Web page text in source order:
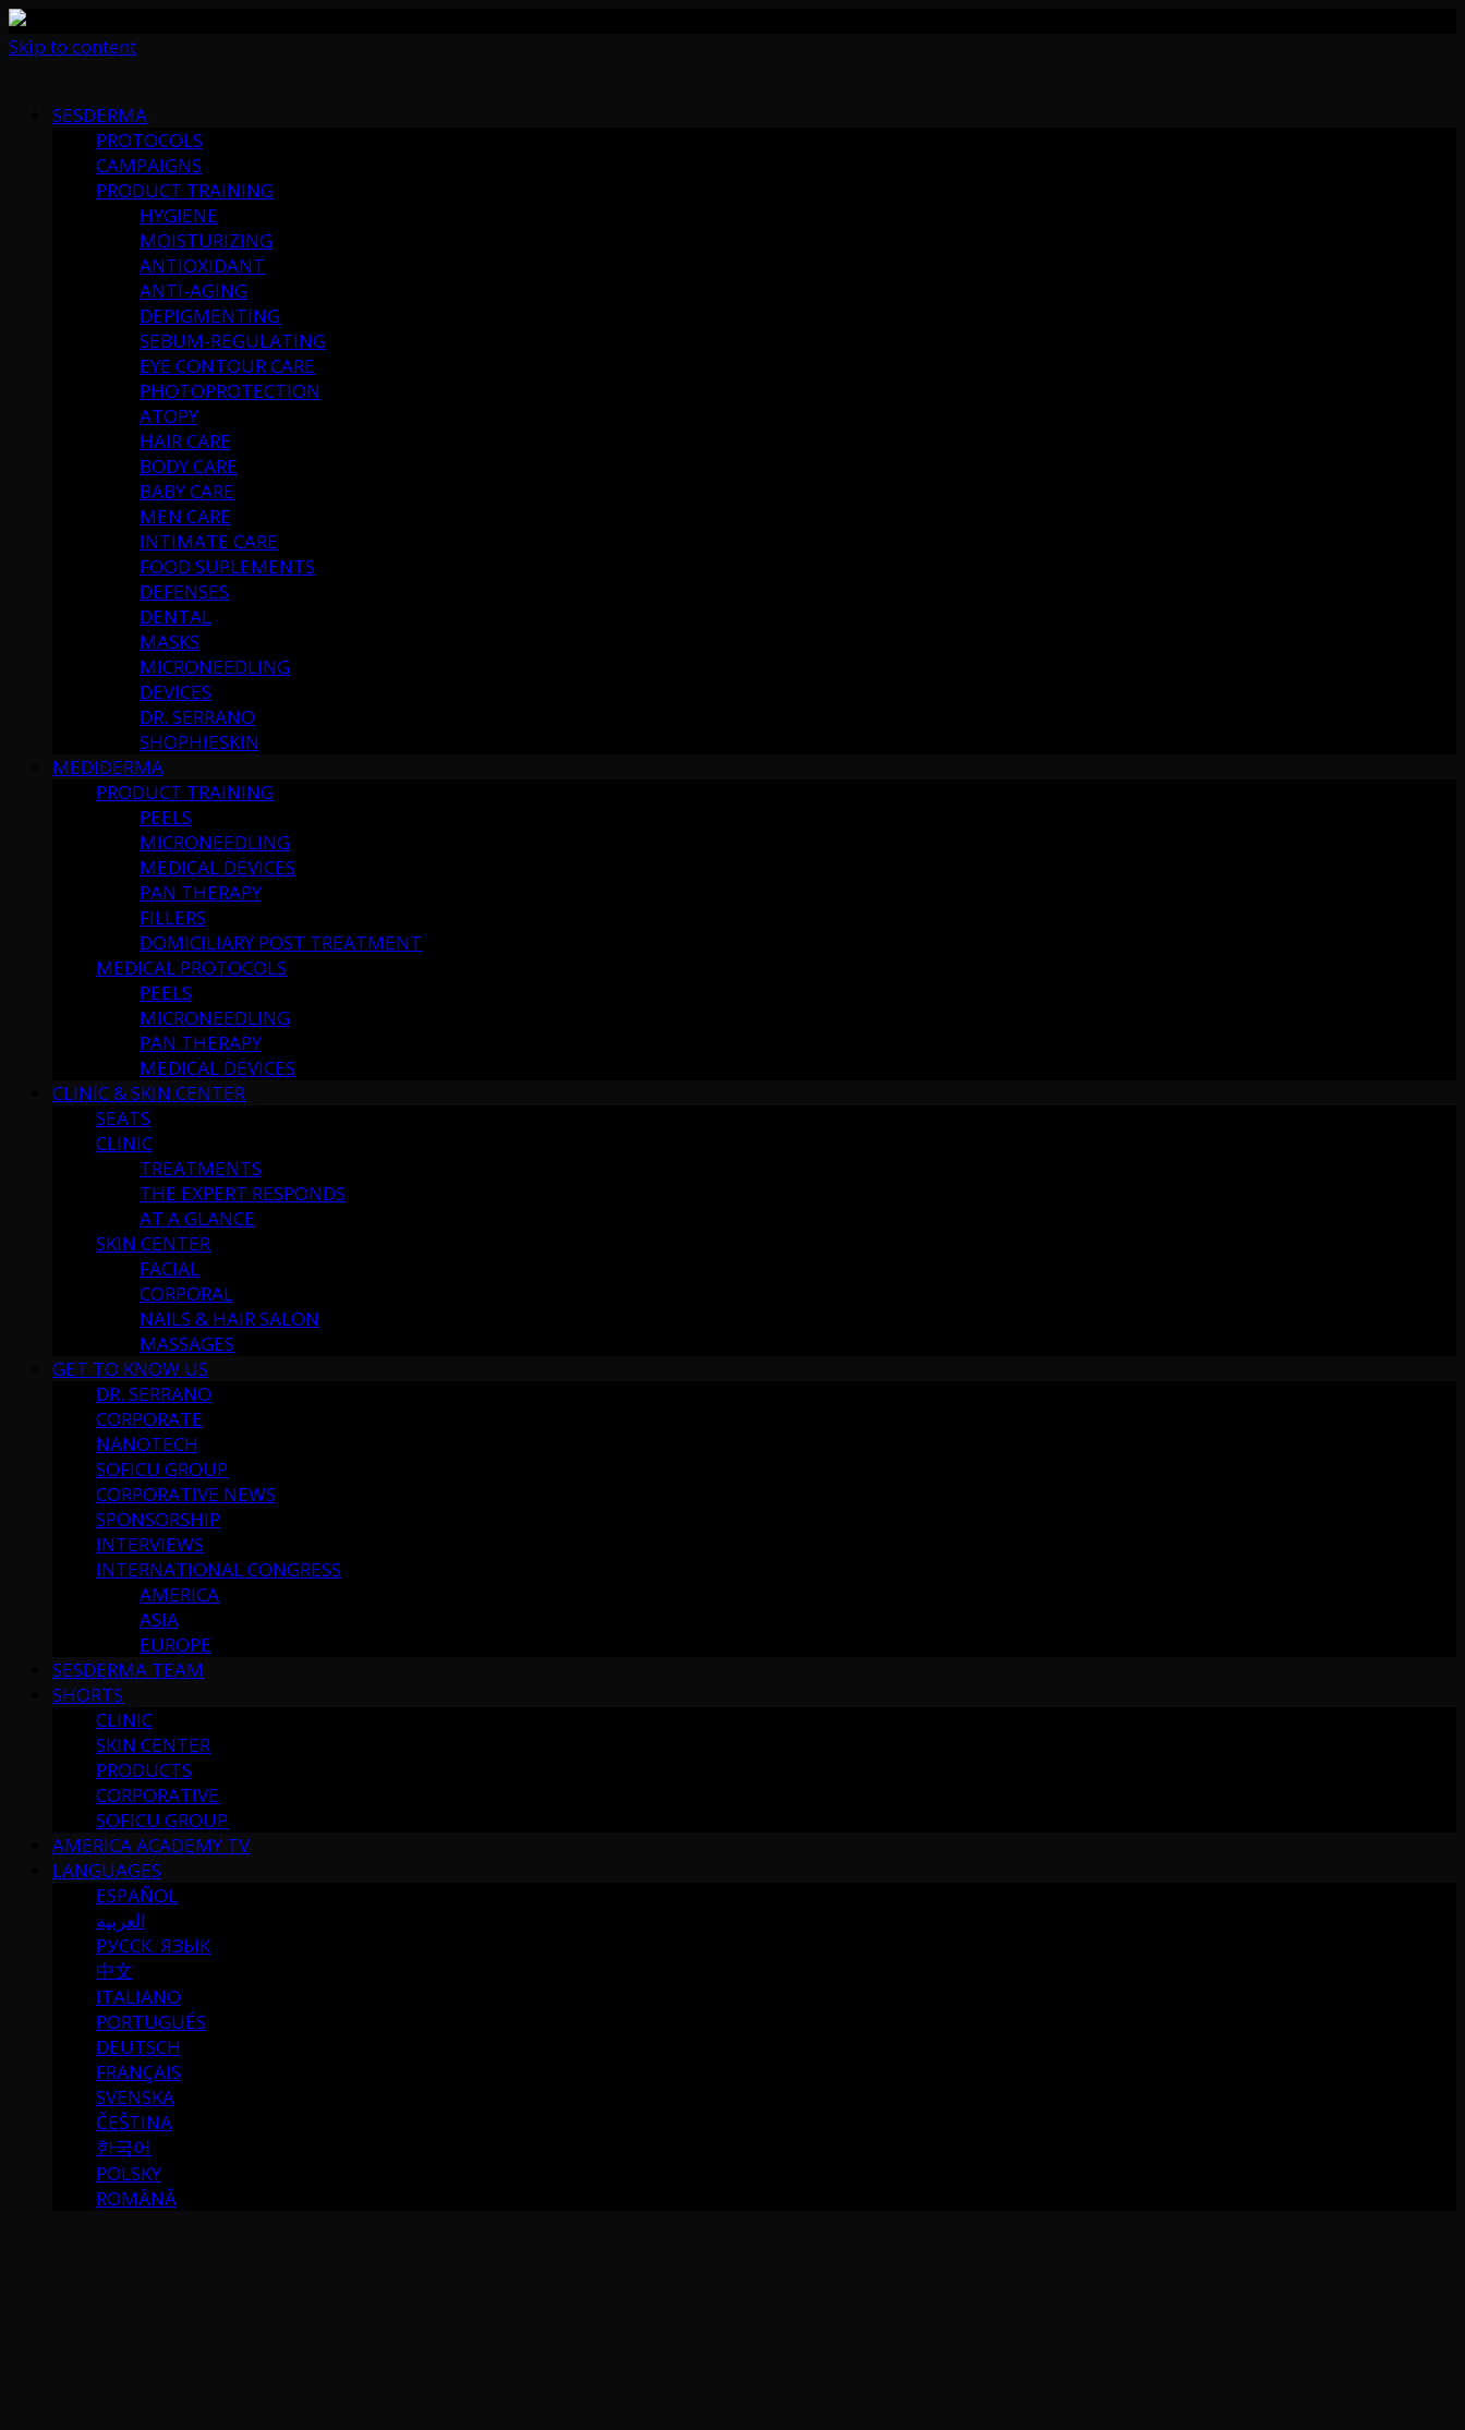
Skip to content
SESDERMA
PROTOCOLS
CAMPAIGNS
PRODUCT TRAINING
HYGIENE
MOISTURIZING
ANTIOXIDANT
ANTI-AGING
DEPIGMENTING
SEBUM-REGULATING
EYE CONTOUR CARE
PHOTOPROTECTION
ATOPY
HAIR CARE
BODY CARE
BABY CARE
MEN CARE
INTIMATE CARE
FOOD SUPLEMENTS
DEFENSES
DENTAL
MASKS
MICRONEEDLING
DEVICES
DR. SERRANO
SHOPHIESKIN
MEDIDERMA
PRODUCT TRAINING
PEELS
MICRONEEDLING
MEDICAL DEVICES
PAN THERAPY
FILLERS
DOMICILIARY POST TREATMENT
MEDICAL PROTOCOLS
PEELS
MICRONEEDLING
PAN THERAPY
MEDICAL DEVICES
CLINIC & SKIN CENTER
SEATS
CLINIC
TREATMENTS
THE EXPERT RESPONDS
AT A GLANCE
SKIN CENTER
FACIAL
CORPORAL
NAILS & HAIR SALON
MASSAGES
GET TO KNOW US
DR. SERRANO
CORPORATE
NANOTECH
SOFICU GROUP
CORPORATIVE NEWS
SPONSORSHIP
INTERVIEWS
INTERNATIONAL CONGRESS
AMERICA
ASIA
EUROPE
SESDERMA TEAM
SHORTS
CLINIC
SKIN CENTER
PRODUCTS
CORPORATIVE
SOFICU GROUP
AMERICA ACADEMY TV
LANGUAGES
ESPAÑOL
العربية
РУССК. ЯЗЫК
中文
ITALIANO
PORTUGUÉS
DEUTSCH
FRANÇAIS
SVENSKA
ČEŠTINA
한국어
POLSKY
ROMÂNĂ